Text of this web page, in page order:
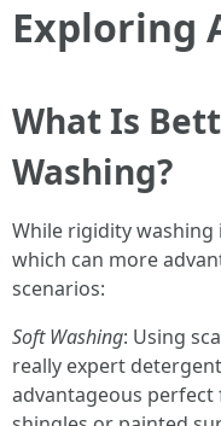
Exploring
What Is
Washing?
While rigidity washing
which can more
scenarios:
Soft Washing: Using
really expert
advantageous